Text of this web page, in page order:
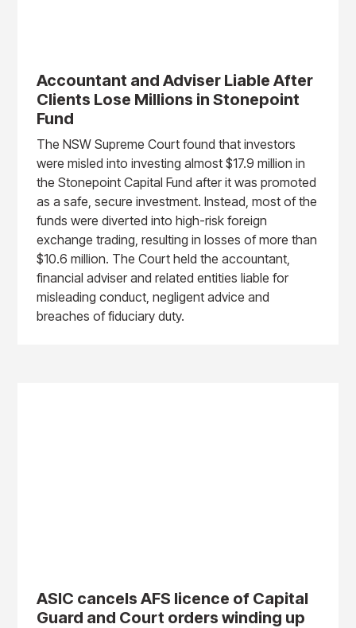
Accountant and Adviser Liable After
Clients Lose Millions in Stonepoint
Fund
The NSW Supreme Court found that investors
were misled into investing almost $17.9 million in
the Stonepoint Capital Fund after it was promoted
as a safe, secure investment. Instead, most of the
funds were diverted into high-risk foreign
exchange trading, resulting in losses of more than
$10.6 million. The Court held the accountant,
financial adviser and related entities liable for
misleading conduct, negligent advice and
breaches of fiduciary duty.
ASIC cancels AFS licence of Capital
Guard and Court orders winding up